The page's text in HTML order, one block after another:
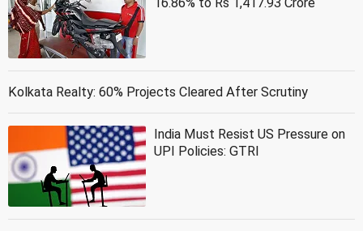
Kolkata Realty: 60% Projects Cleared After Scrutiny
India Must Resist US Pressure on
UPI Policies: GTRI